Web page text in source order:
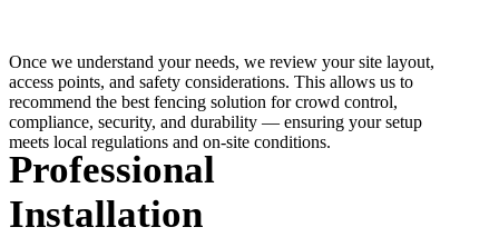
Once we understand your needs, we review your site layout,
access points, and safety considerations. This allows us to
recommend the best fencing solution for crowd control,
compliance, security, and durability — ensuring your setup
meets local regulations and on-site conditions.
Professional
Installation